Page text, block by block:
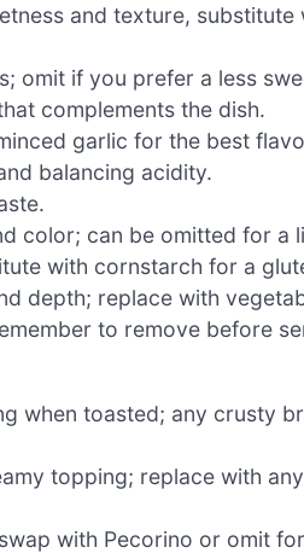
and texture,
omit if you prefer a less
complements the dish.
garlic for the best
balancing acidity.
color; can be omitted for a
with cornstarch for a
depth; replace with
to remove before
when toasted; any crusty
topping; replace with
with Pecorino or omit